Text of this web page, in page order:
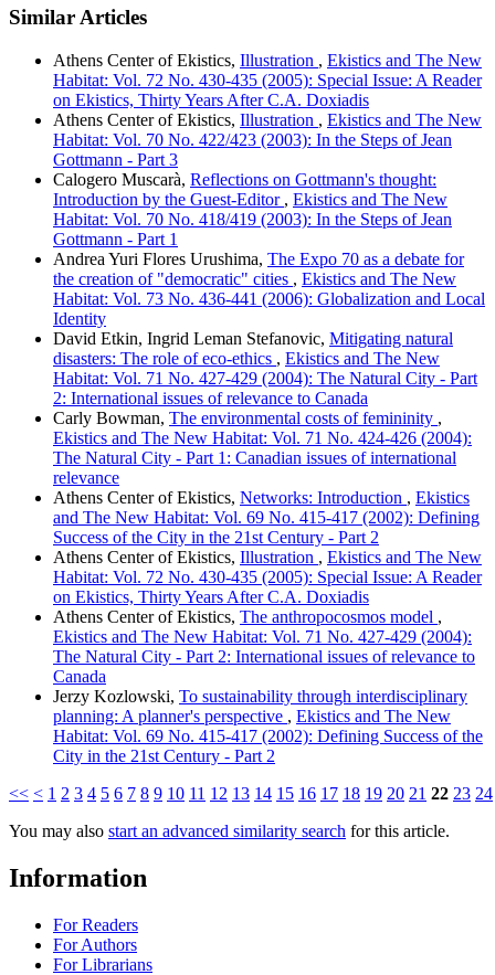
Similar Articles
Athens Center of Ekistics, Illustration , Ekistics and The New
Habitat: Vol. 72 No. 430-435 (2005): Special Issue: A Reader
on Ekistics, Thirty Years After C.A. Doxiadis
Athens Center of Ekistics, Illustration , Ekistics and The New
Habitat: Vol. 70 No. 422/423 (2003): In the Steps of Jean
Gottmann - Part 3
Calogero Muscarà, Reflections on Gottmann's thought:
Introduction by the Guest-Editor , Ekistics and The New
Habitat: Vol. 70 No. 418/419 (2003): In the Steps of Jean
Gottmann - Part 1
Andrea Yuri Flores Urushima, The Expo 70 as a debate for
the creation of "democratic" cities , Ekistics and The New
Habitat: Vol. 73 No. 436-441 (2006): Globalization and Local
Identity
David Etkin, Ingrid Leman Stefanovic, Mitigating natural
disasters: The role of eco-ethics , Ekistics and The New
Habitat: Vol. 71 No. 427-429 (2004): The Natural City - Part
2: International issues of relevance to Canada
Carly Bowman, The environmental costs of femininity ,
Ekistics and The New Habitat: Vol. 71 No. 424-426 (2004):
The Natural City - Part 1: Canadian issues of international
relevance
Athens Center of Ekistics, Networks: Introduction , Ekistics
and The New Habitat: Vol. 69 No. 415-417 (2002): Defining
Success of the City in the 21st Century - Part 2
Athens Center of Ekistics, Illustration , Ekistics and The New
Habitat: Vol. 72 No. 430-435 (2005): Special Issue: A Reader
on Ekistics, Thirty Years After C.A. Doxiadis
Athens Center of Ekistics, The anthropocosmos model ,
Ekistics and The New Habitat: Vol. 71 No. 427-429 (2004):
The Natural City - Part 2: International issues of relevance to
Canada
Jerzy Kozlowski, To sustainability through interdisciplinary
planning: A planner's perspective , Ekistics and The New
Habitat: Vol. 69 No. 415-417 (2002): Defining Success of the
City in the 21st Century - Part 2
<< < 1 2 3 4 5 6 7 8 9 10 11 12 13 14 15 16 17 18 19 20 21 22 23 24
You may also start an advanced similarity search for this article.
Information
For Readers
For Authors
For Librarians